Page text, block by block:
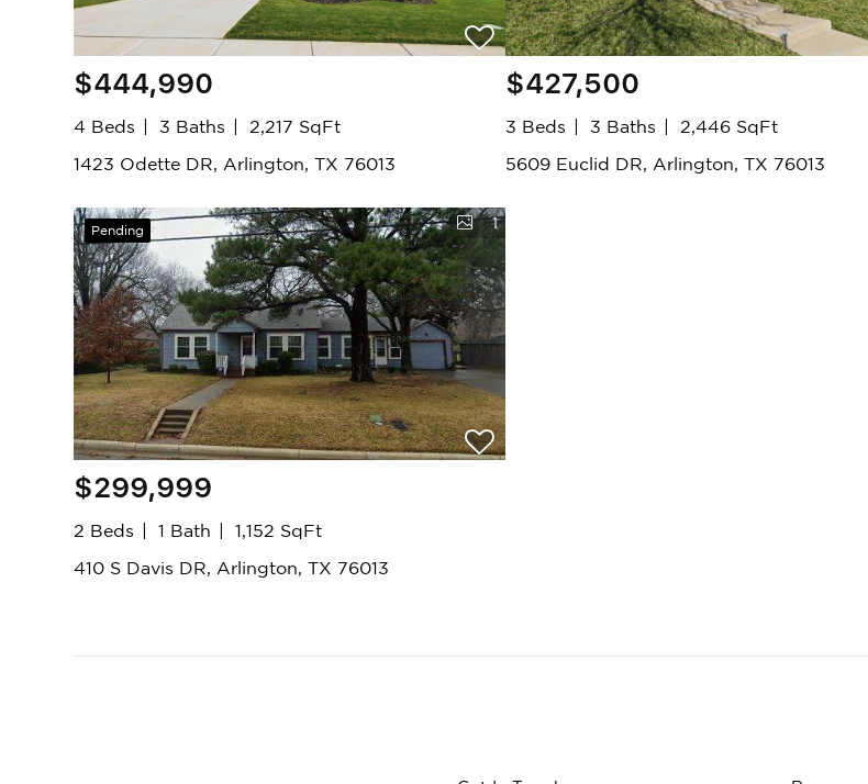
$444,990
4 Beds 3 Baths
2,217 SqFt
1423 Odette DR, Arlington, TX 76013
$427,500
3 Beds 3 Baths
2,446 SqFt
5609 Euclid DR, Arlington, TX 76013
Pending 1
$299,999
2 Beds 1 Bath
1,152 SqFt
410 S Davis DR, Arlington, TX 76013